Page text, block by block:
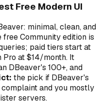
Free Modern UI
minimal, clean, and
Community edition is
paid tiers start at
at $14/month. It
DBeaver's 100+, and
the pick if DBeaver's
and you mostly
servers.